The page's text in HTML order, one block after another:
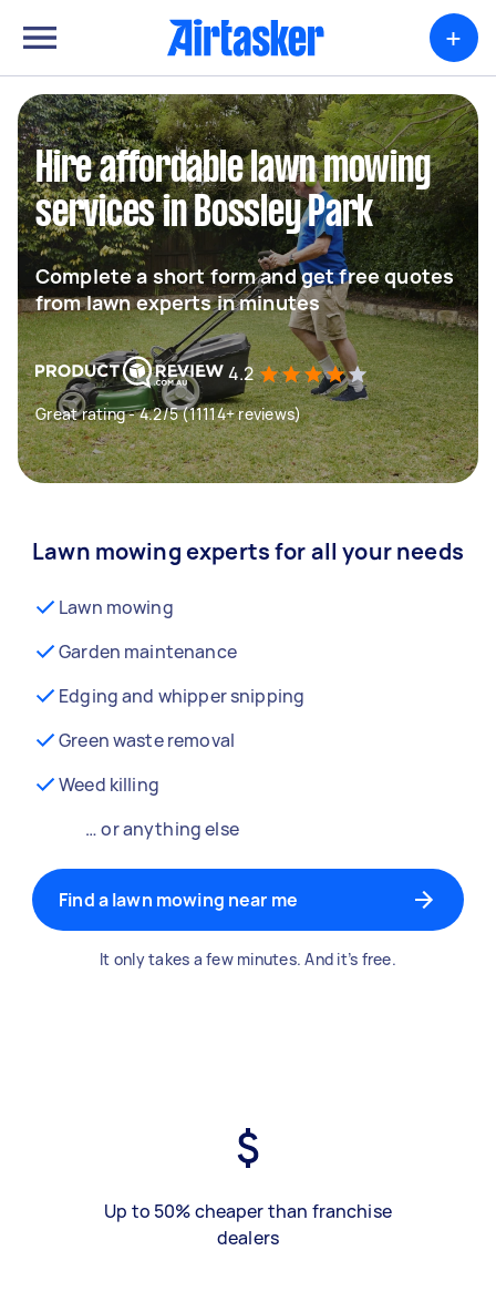
+
Hire affordable lawn mowing
services in Bossley Park
Complete a short form and get free quotes
from lawn experts in minutes
4.2
Great rating - 4.2/5 (11114+ reviews)
Lawn mowing experts for all your needs
Lawn mowing
Garden maintenance
Edging and whipper snipping
Green waste removal
Weed killing
… or anything else
Find a lawn mowing near me
It only takes a few minutes. And it’s free.
Up to 50% cheaper than franchise
dealers